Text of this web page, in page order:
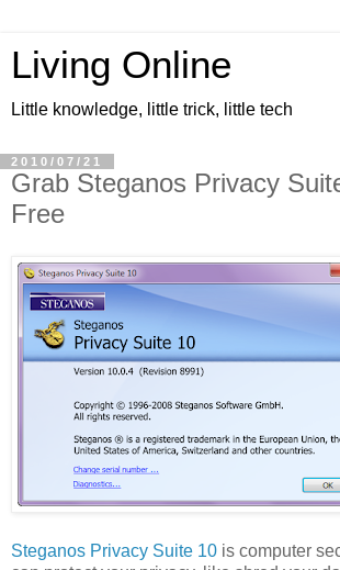
Living Online
Little knowledge, little trick, little tech
2010/07/21
Grab Steganos Privacy
Free
Steganos Privacy Suite 10 is computer